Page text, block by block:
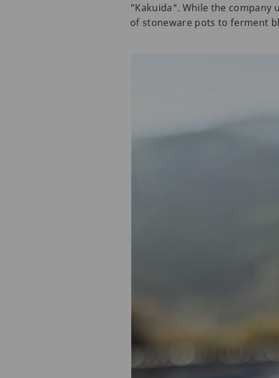
"Kakuida". While the company
of stoneware pots to ferment